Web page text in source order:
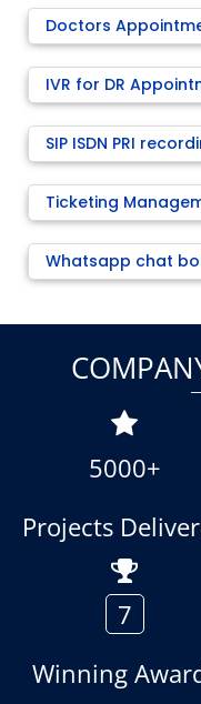
Doctors
IVR for DR
SIP ISDN PRI
Ticketing
Whatsapp chat
5000+
Projects
7
Winning